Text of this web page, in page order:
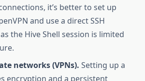
it’s better to set up
and use a direct SSH
the Hive Shell session is limited
networks (VPNs). Setting up a
encryption and a persistent